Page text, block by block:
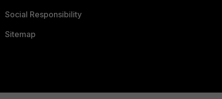
Social Responsibility
Sitemap